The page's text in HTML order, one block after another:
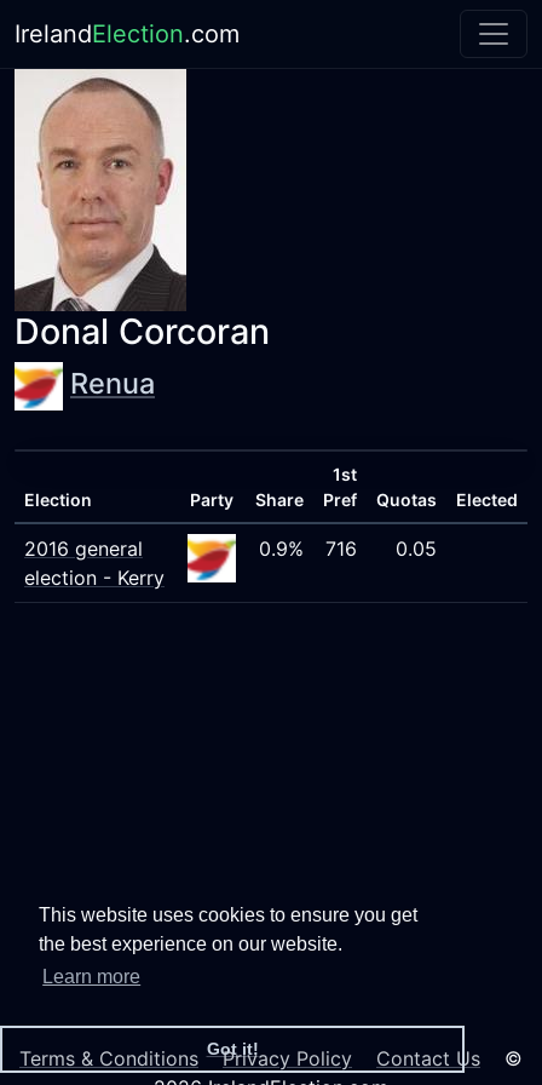
This website uses cookies to ensure you get
the best experience on our website.
Learn more
Got it!
IrelandElection.com
Donal Corcoran
Renua
Election Party Share
1st
Pref
Quotas Elected
2016 general
election - Kerry
0.9% 716 0.05
Terms & Conditions Privacy Policy Contact Us ©